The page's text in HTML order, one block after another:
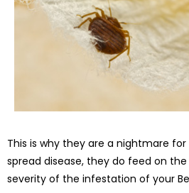
This is why they are a nightmare
spread disease, they do feed on
severity of the infestation of your